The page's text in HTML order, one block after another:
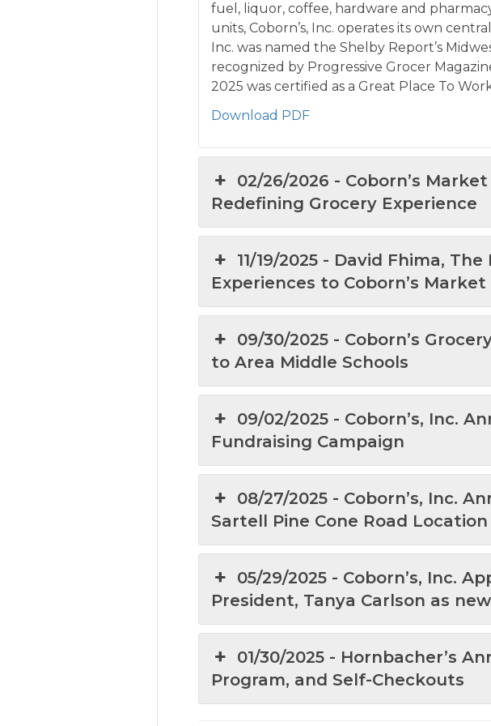
fuel, liquor, coffee, hardware and
units, Coborn’s, Inc. operates its own
Inc. was named the Shelby Report’s
recognized by Progressive Grocer
2025 was certified as a Great Place To
Download PDF
02/26/2026 - Coborn’s
Redefining Grocery Experience
11/19/2025 - David Fhima,
Experiences to Coborn’s Market
09/30/2025 - Coborn’s
to Area Middle Schools
09/02/2025 - Coborn’s, Inc.
Fundraising Campaign
08/27/2025 - Coborn’s, Inc.
Sartell Pine Cone Road Location
05/29/2025 - Coborn’s, Inc.
President, Tanya Carlson as
01/30/2025 - Hornbacher’s
Program, and Self-Checkouts